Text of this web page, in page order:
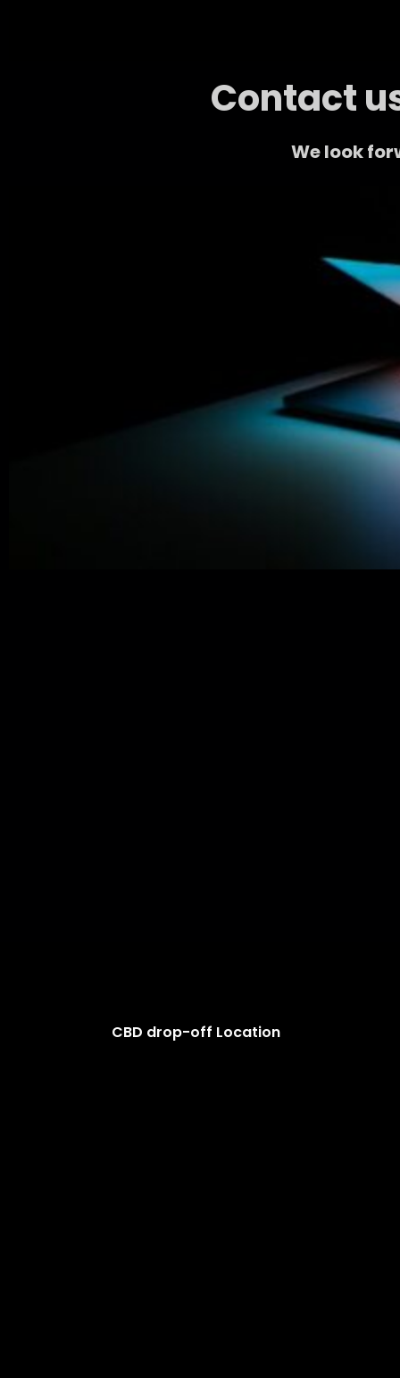
Contact
We look
CBD drop-off Location